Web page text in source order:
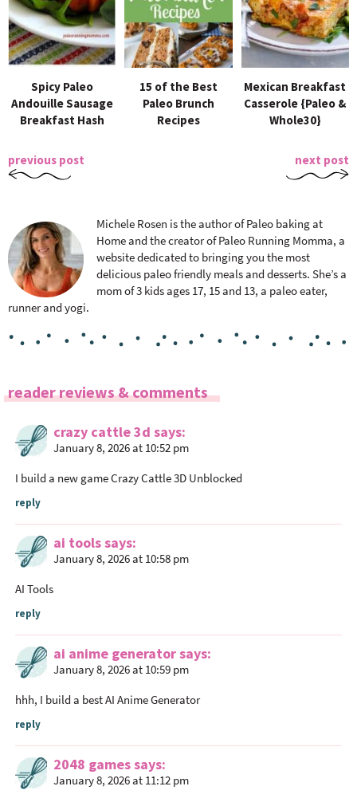
Spicy Paleo
Andouille Sausage
Breakfast Hash
15 of the Best
Paleo Brunch
Recipes
Mexican Breakfast
Casserole {Paleo &
Whole30}
previous post next post
Michele Rosen is the author of Paleo baking at
Home and the creator of Paleo Running Momma, a
website dedicated to bringing you the most
delicious paleo friendly meals and desserts. She’s a
mom of 3 kids ages 17, 15 and 13, a paleo eater,
runner and yogi.
R
n
reader reviews & comments
crazy cattle 3d says
January 8, 2026 at 10:52 pm
I build a new gameCrazy Cattle 3D Unblocked
reply
ai toolssays
January 8, 2026 at 10:58 pm
AI Tools
reply
ai anime generatorsays
January 8, 2026 at 10:59 pm
hhh, I build a bestAI Anime Generator
reply
2048 gamessays
January 8, 2026 at 11:12 pm